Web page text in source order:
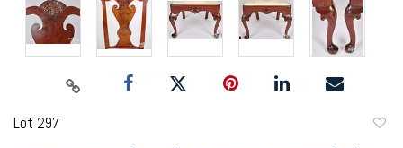
Lot 297